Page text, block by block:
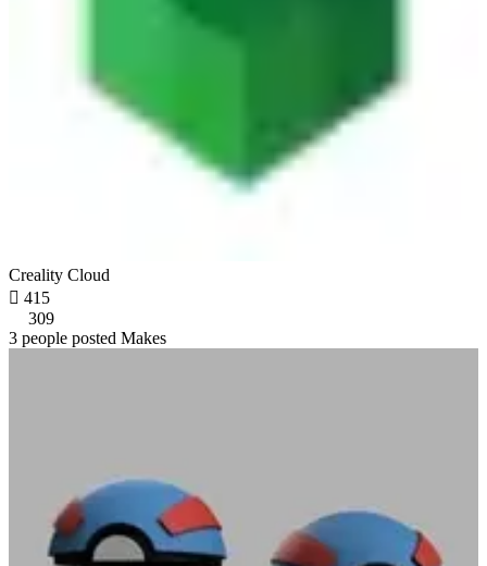
Creality Cloud
 415
309
3 people posted Makes